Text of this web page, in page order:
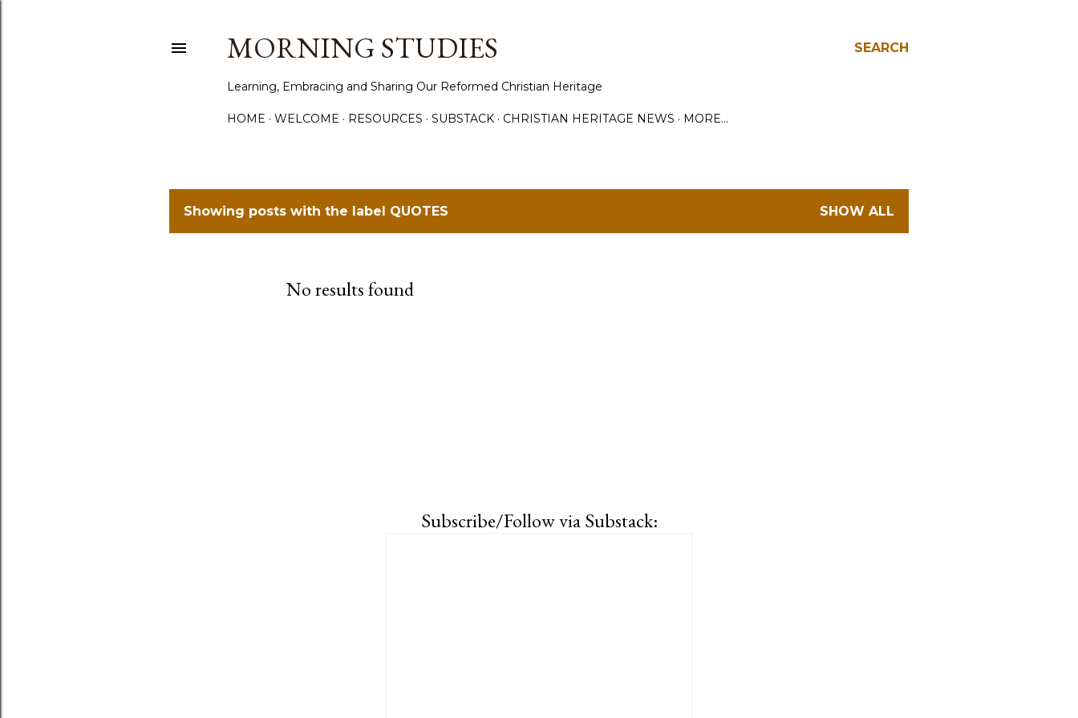
SEARCH
MORNING STUDIES
Learning, Embracing and Sharing Our Reformed Christian Heritage
HOME WELCOME RESOURCES SUBSTACK CHRISTIAN HERITAGE NEWS MORE…
P
Showing posts with the label QUOTES SHOW ALL
No results found
Subscribe/Follow via Substack: